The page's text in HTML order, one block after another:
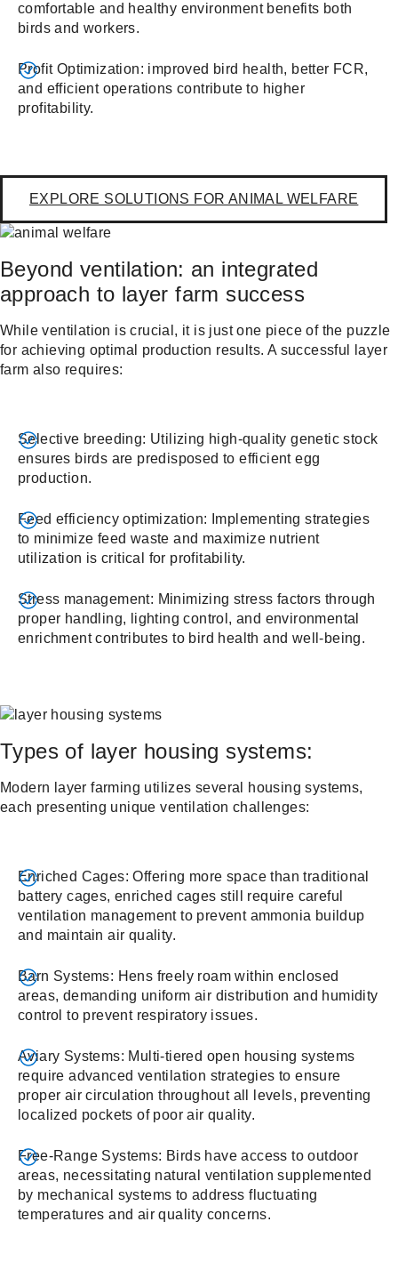
comfortable and healthy environment benefits both
birds and workers.
Profit Optimization: improved bird health, better FCR,
and efficient operations contribute to higher
profitability.
EXPLORE SOLUTIONS FOR ANIMAL WELFARE
Beyond ventilation: an integrated
approach to layer farm success
While ventilation is crucial, it is just one piece of the puzzle
for achieving optimal production results. A successful layer
farm also requires:
Selective breeding: Utilizing high-quality genetic stock
ensures birds are predisposed to efficient egg
production.
Feed efficiency optimization: Implementing strategies
to minimize feed waste and maximize nutrient
utilization is critical for profitability.
Stress management: Minimizing stress factors through
proper handling, lighting control, and environmental
enrichment contributes to bird health and well-being.
Types of layer housing systems:
Modern layer farming utilizes several housing systems,
each presenting unique ventilation challenges:
Enriched Cages: Offering more space than traditional
battery cages, enriched cages still require careful
ventilation management to prevent ammonia buildup
and maintain air quality.
Barn Systems: Hens freely roam within enclosed
areas, demanding uniform air distribution and humidity
control to prevent respiratory issues.
Aviary Systems: Multi-tiered open housing systems
require advanced ventilation strategies to ensure
proper air circulation throughout all levels, preventing
localized pockets of poor air quality.
Free-Range Systems: Birds have access to outdoor
areas, necessitating natural ventilation supplemented
by mechanical systems to address fluctuating
temperatures and air quality concerns.